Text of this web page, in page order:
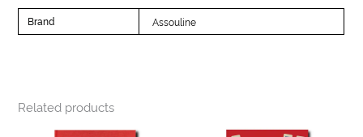
Brand Assouline
Related products